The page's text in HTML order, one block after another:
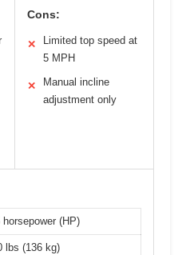
Cons:
✕
Limited top speed at
5 MPH
✕
Manual incline
adjustment only
horsepower (HP)
lbs (136 kg)